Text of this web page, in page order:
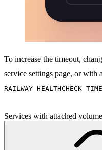
To increase the timeout,
service settings page, or with a
Services with attached